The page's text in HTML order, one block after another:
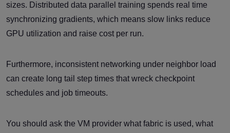
sizes. Distributed data parallel training spends real time
synchronizing gradients, which means slow links reduce
GPU utilization and raise cost per run.
Furthermore, inconsistent networking under neighbor load
can create long tail step times that wreck checkpoint
schedules and job timeouts.
You should ask the VM provider what fabric is used, what